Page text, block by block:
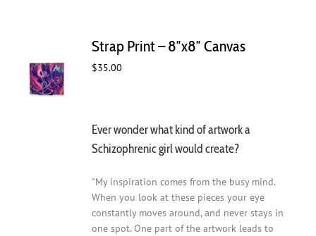
Strap Print – 8″x8″ Canvas
$35.00
Ever wonder what kind of artwork a
Schizophrenic girl would create?
"My inspiration comes from the busy mind.
When you look at these pieces your eye
constantly moves around, and never stays in
one spot. One part of the artwork leads to